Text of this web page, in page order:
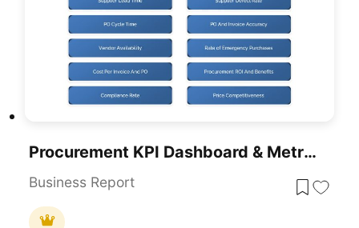
Procurement KPI Dashboard & Metrics Template For PowerPoint & Google Slides
Business Report